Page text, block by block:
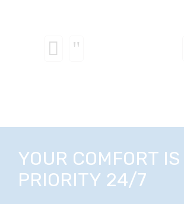
YOUR COMFORT IS
PRIORITY 24/7